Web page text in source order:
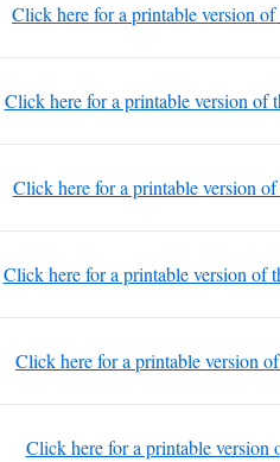
Click here for a printable version
Click here for a printable version of
Click here for a printable version
Click here for a printable version of
Click here for a printable version
Click here for a printable version